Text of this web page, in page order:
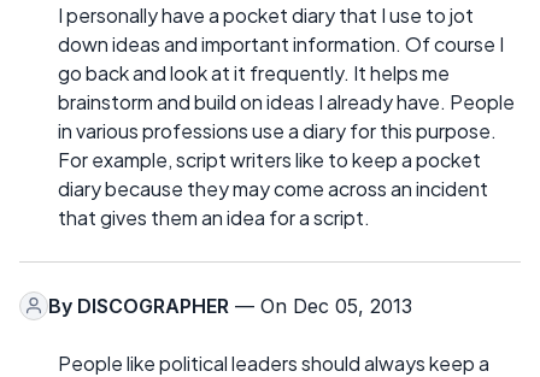
I personally have a pocket diary that I use to jot
down ideas and important information. Of course I
go back and look at it frequently. It helps me
brainstorm and build on ideas I already have. People
in various professions use a diary for this purpose.
For example, script writers like to keep a pocket
diary because they may come across an incident
that gives them an idea for a script.
By DISCOGRAPHER — On Dec 05, 2013
People like political leaders should always keep a